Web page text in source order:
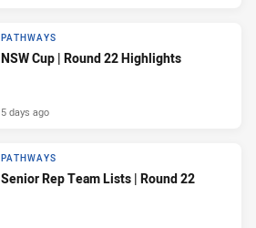
PATHWAYS
NSW Cup | Round 22 Highlights
5 days ago
PATHWAYS
Senior Rep Team Lists | Round 22